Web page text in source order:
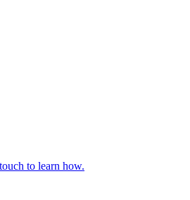
to learn how.